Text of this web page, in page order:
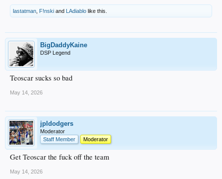
lastatman F!nski and LAdiablo like this.
BigDaddyKaine
DSP Legend
Teoscar sucks so bad
May 14, 2026
jpldodgers
Moderator
Staff Member
Moderator
Get Teoscar the fuck off the team
May 14, 2026